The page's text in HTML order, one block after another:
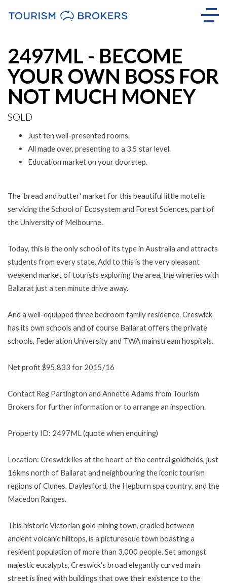
2497ML - BECOME
YOUR OWN BOSS FOR
NOT MUCH MONEY
SOLD
Just ten well-presented rooms.
All made over, presenting to a 3.5 star level.
Education market on your doorstep.
The 'bread and butter' market for this beautiful little motel is
servicing the School of Ecosystem and Forest Sciences, part of
the University of Melbourne.
Today, this is the only school of its type in Australia and attracts
students from every state. Add to this is the very pleasant
weekend market of tourists exploring the area, the wineries with
Ballarat just a ten minute drive away.
And a well-equipped three bedroom family residence. Creswick
has its own schools and of course Ballarat offers the private
schools, Federation University and TWA mainstream hospitals.
Net profit $95,833 for 2015/16
Contact Reg Partington and Annette Adams from Tourism
Brokers for further information or to arrange an inspection.
Property ID: 2497ML (quote when enquiring)
Location: Creswick lies at the heart of the central goldfields, just
16kms north of Ballarat and neighbouring the iconic tourism
regions of Clunes, Daylesford, the Hepburn spa country, and the
Macedon Ranges.
This historic Victorian gold mining town, cradled between
ancient volcanic hilltops, is a picturesque town boasting a
resident population of more than 3,000 people. Set amongst
majestic eucalypts, Creswick's broad elegantly curved main
street is lined with buildings that owe their existence to the